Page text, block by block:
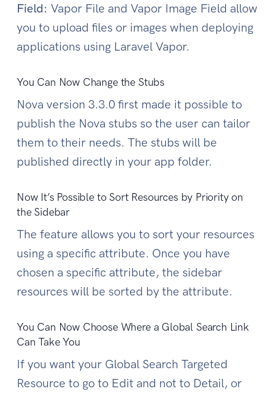
Field: Vapor File and Vapor Image Field allow
you to upload files or images when deploying
applications using Laravel Vapor.
You Can Now Change the Stubs
Nova version 3.3.0 first made it possible to
publish the Nova stubs so the user can tailor
them to their needs. The stubs will be
published directly in your app folder.
Now It’s Possible to Sort Resources by Priority on
the Sidebar
The feature allows you to sort your resources
using a specific attribute. Once you have
chosen a specific attribute, the sidebar
resources will be sorted by the attribute.
You Can Now Choose Where a Global Search Link
Can Take You
If you want your Global Search Targeted
Resource to go to Edit and not to Detail, or